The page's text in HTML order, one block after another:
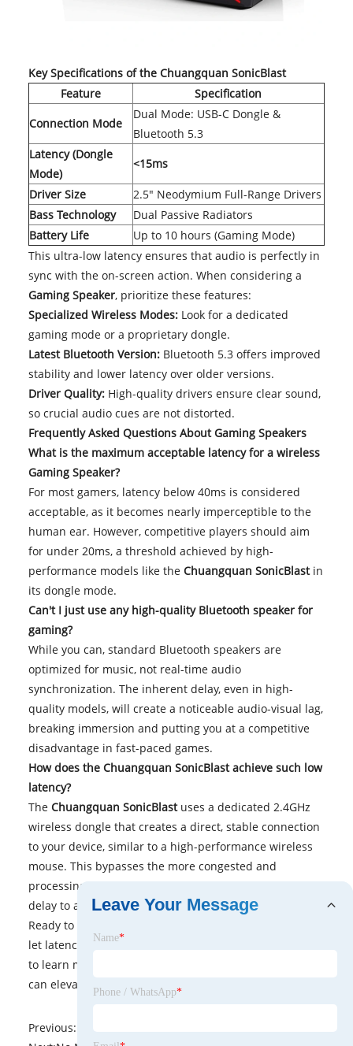
Key Specifications of the Chuangquan SonicBlast
Feature
Specification
Connection Mode
Dual Mode: USB-C Dongle &
Bluetooth 5.3
Latency (Dongle
Mode)
<15ms
Driver Size
2.5" Neodymium Full-Range Drivers
Bass Technology
Dual Passive Radiators
Battery Life
Up to 10 hours (Gaming Mode)
This ultra-low latency ensures that audio is perfectly in
sync with the on-screen action. When considering a
Gaming Speaker, prioritize these features:
Specialized Wireless Modes:Look for a dedicated
gaming mode or a proprietary dongle.
Latest Bluetooth Version:Bluetooth 5.3 offers improved
stability and lower latency over older versions.
Driver Quality:High-quality drivers ensure clear sound,
so crucial audio cues are not distorted.
Frequently Asked Questions About Gaming Speakers
What is the maximum acceptable latency for a wireless
Gaming Speaker?
For most gamers, latency below 40ms is considered
acceptable, as it becomes nearly imperceptible to the
human ear. However, competitive players should aim
for under 20ms, a threshold achieved by high-
performance models like the Chuangquan SonicBlastin
its dongle mode.
Can't I just use any high-quality Bluetooth speaker for
gaming?
While you can, standard Bluetooth speakers are
optimized for music, not real-time audio
synchronization. The inherent delay, even in high-
quality models, will create a noticeable audio-visual lag,
breaking immersion and putting you at a competitive
disadvantage in fast-paced games.
How does the Chuangquan SonicBlast achieve such low
latency?
The Chuangquan SonicBlastuses a dedicated 2.4GHz
wireless dongle that creates a direct, stable connection
to your device, similar to a high-performance wireless
mouse. This bypasses the more congested and
processing-heavy standard Bluetooth protocol, slashing
delay to an imperceptible level.
Ready to experience lag-free, immersive sound? Don't
let latency hold back your gameplay.
to learn more about how the
can elevate your audio experience.
Previous:
Leave Your Message
Name*
Phone / WhatsApp*